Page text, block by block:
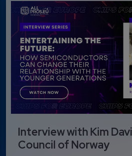
Interview with Kim
Council of Norway